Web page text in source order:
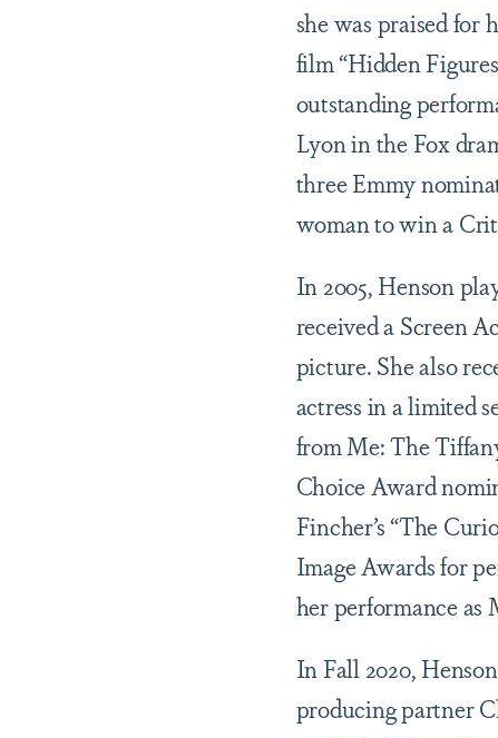
she was praised for
film “Hidden
outstanding
Lyon in the Fox
three Emmy
woman to win a
In 2005, Henson
received a Screen
picture. She also
actress in a limited
from Me: The
Choice Award
Fincher’s “The
Image Awards for
her performance as
In Fall 2020,
producing partner